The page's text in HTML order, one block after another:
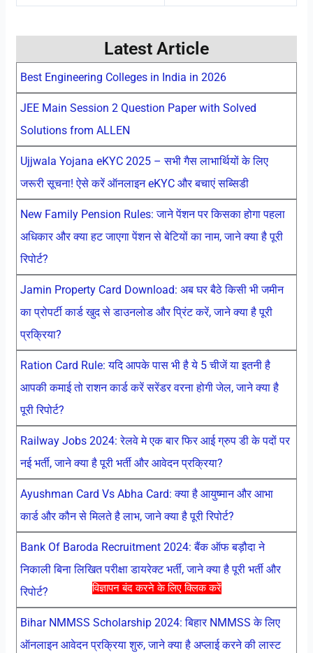
विज्ञापन बंद करने के लिए क्लिक करें
Latest Article
Best Engineering Colleges in India in 2026
JEE Main Session 2 Question Paper with Solved
Solutions from ALLEN
Ujjwala Yojana eKYC 2025 – सभी गैस लाभार्थियों के लिए
जरूरी सूचना! ऐसे करें ऑनलाइन eKYC और बचाएं सब्सिडी
New Family Pension Rules: जाने पेंशन पर किसका होगा पहला
अधिकार और क्या हट जाएगा पेंशन से बेटियों का नाम, जाने क्या है पूरी
रिपोर्ट?
Jamin Property Card Download: अब घर बैठे किसी भी जमीन
का प्रोपर्टी कार्ड खुद से डाउनलोड और प्रिंट करें, जाने क्या है पूरी
प्रक्रिया?
Ration Card Rule: यदि आपके पास भी है ये 5 चीजें या इतनी है
आपकी कमाई तो राशन कार्ड करें सरेंडर वरना होगी जेल, जाने क्या है
पूरी रिपोर्ट?
Railway Jobs 2024: रेलवे मे एक बार फिर आई ग्रुप डी के पदों पर
नई भर्ती, जाने क्या है पूरी भर्ती और आवेदन प्रक्रिया?
Ayushman Card Vs Abha Card: क्या है आयुष्मान और आभा
कार्ड और कौन से मिलते है लाभ, जाने क्या है पूरी रिपोर्ट?
Bank Of Baroda Recruitment 2024: बैंक ऑफ बड़ौदा ने
निकाली बिना लिखित परीक्षा डायरेक्ट भर्ती, जाने क्या है पूरी भर्ती और
रिपोर्ट?
Bihar NMMSS Scholarship 2024: बिहार NMMSS के लिए
ऑनलाइन आवेदन प्रक्रिया शुरु, जाने क्या है अप्लाई करने की लास्ट